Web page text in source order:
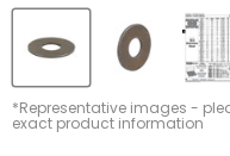
*Representative images -
exact product information